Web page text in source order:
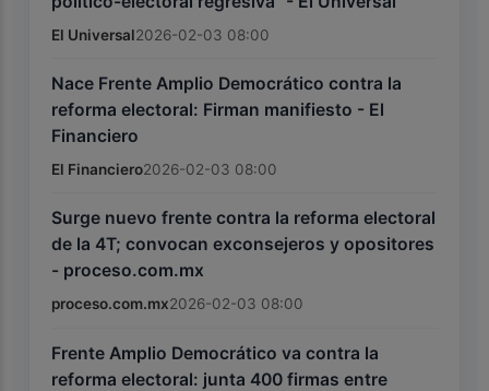
El Universal2026-02-03 08:00
Nace Frente Amplio Democrático contra la
reforma electoral: Firman manifiesto - El
Financiero
El Financiero2026-02-03 08:00
Surge nuevo frente contra la reforma electoral
de la 4T; convocan exconsejeros y opositores
- proceso.com.mx
proceso.com.mx2026-02-03 08:00
Frente Amplio Democrático va contra la
reforma electoral: junta 400 firmas entre